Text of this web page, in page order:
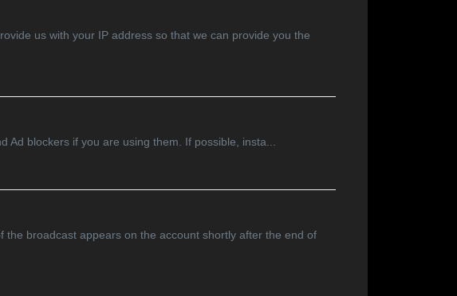
us with your IP address so that we can provide you the
blockers if you are using them. If possible, insta...
the broadcast appears on the account shortly after the end of